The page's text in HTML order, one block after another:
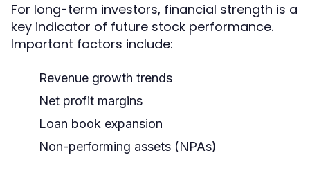
For long-term investors, financial strength is a
key indicator of future stock performance.
Important factors include:
Revenue growth trends
Net profit margins
Loan book expansion
Non-performing assets (NPAs)